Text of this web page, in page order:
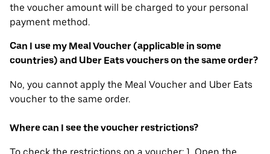
the voucher amount will be charged to your personal
payment method.
Can I use my Meal Voucher (applicable in some
countries) and Uber Eats vouchers on the same order?
No, you cannot apply the Meal Voucher and Uber Eats
voucher to the same order.
Where can I see the voucher restrictions?